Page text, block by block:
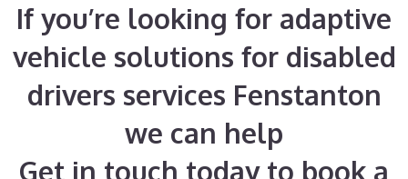
If you’re looking for adaptive
vehicle solutions for disabled
drivers services Fenstanton
we can help
Get in touch today to book a